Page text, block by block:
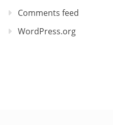
Comments feed
WordPress.org